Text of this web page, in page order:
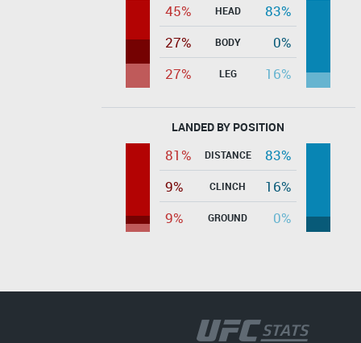
45% HEAD
83%
27%
BODY
0%
27%
LEG 16%
LANDED BY POSITION
81% DISTANCE
83%
9%
CLINCH
16%
9%
GROUND 0%